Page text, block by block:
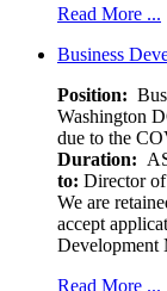
Read More ...
Business
Position:
Washington
due to the
Duration:
to: Director
We are
accept
Development
Read More ...